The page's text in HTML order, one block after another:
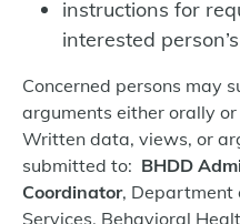
instructions for
interested
Concerned persons may
arguments either orally
Written data, views, or
submitted to: BHDD
Coordinator, Department
Services, Behavioral